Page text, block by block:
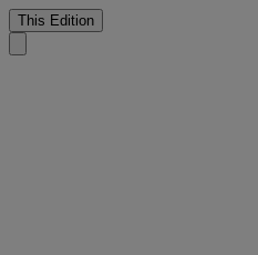
This Edition